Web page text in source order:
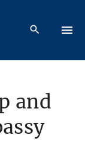
and